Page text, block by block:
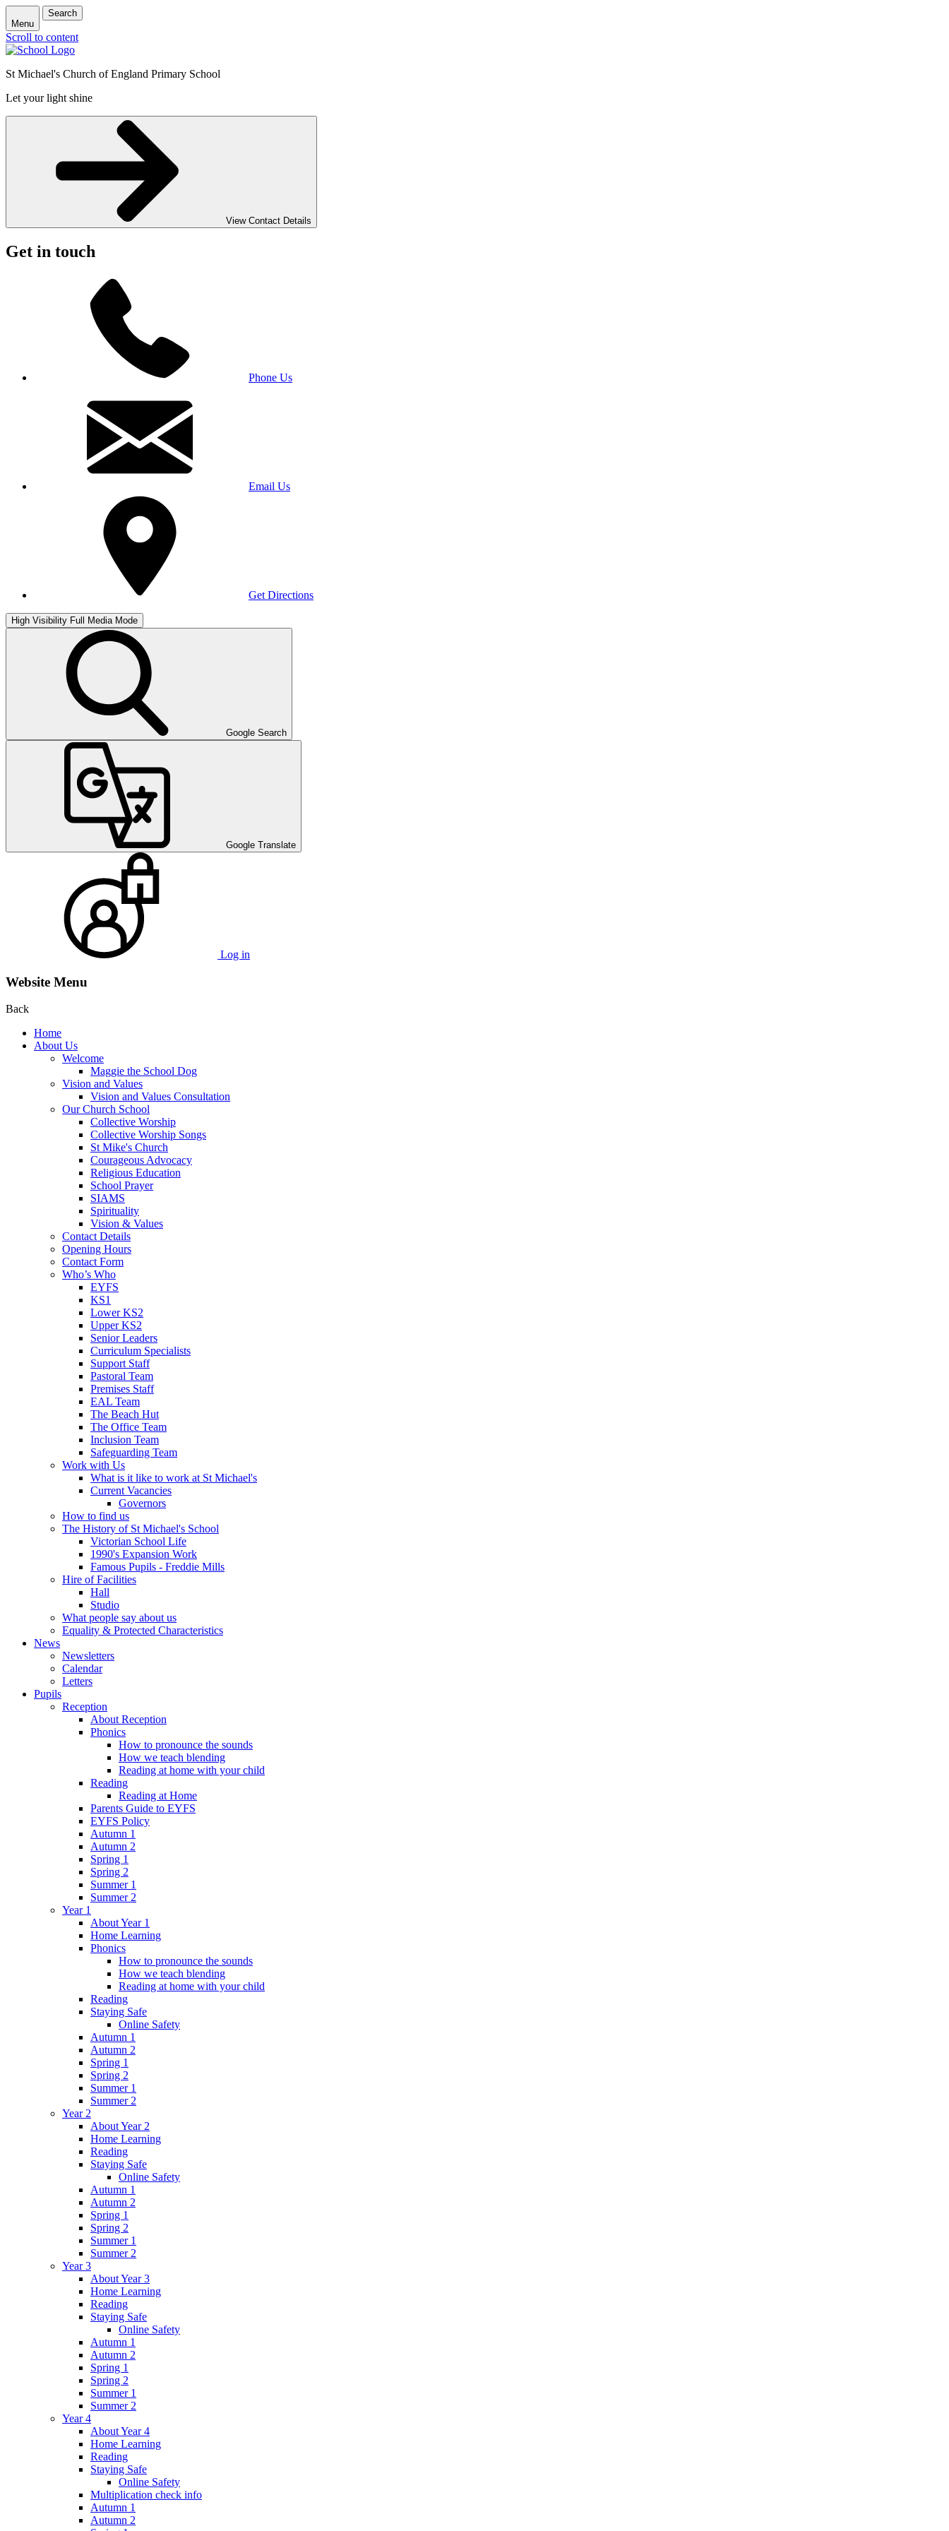
Menu
Search
Scroll to content
St Michael's Church of England Primary School
Let your light shine
View Contact Details
Get in touch
Phone Us
Email Us
Get Directions
High Visibility Full Media Mode
Google Search
Google Translate
Log in
Website Menu
Back
Home
About Us
Welcome
Maggie the School Dog
Vision and Values
Vision and Values Consultation
Our Church School
Collective Worship
Collective Worship Songs
St Mike's Church
Courageous Advocacy
Religious Education
School Prayer
SIAMS
Spirituality
Vision & Values
Contact Details
Opening Hours
Contact Form
Who’s Who
EYFS
KS1
Lower KS2
Upper KS2
Senior Leaders
Curriculum Specialists
Support Staff
Pastoral Team
Premises Staff
EAL Team
The Beach Hut
The Office Team
Inclusion Team
Safeguarding Team
Work with Us
What is it like to work at St Michael's
Current Vacancies
Governors
How to find us
The History of St Michael's School
Victorian School Life
1990's Expansion Work
Famous Pupils - Freddie Mills
Hire of Facilities
Hall
Studio
What people say about us
Equality & Protected Characteristics
News
Newsletters
Calendar
Letters
Pupils
Reception
About Reception
Phonics
How to pronounce the sounds
How we teach blending
Reading at home with your child
Reading
Reading at Home
Parents Guide to EYFS
EYFS Policy
Autumn 1
Autumn 2
Spring 1
Spring 2
Summer 1
Summer 2
Year 1
About Year 1
Home Learning
Phonics
How to pronounce the sounds
How we teach blending
Reading at home with your child
Reading
Staying Safe
Online Safety
Autumn 1
Autumn 2
Spring 1
Spring 2
Summer 1
Summer 2
Year 2
About Year 2
Home Learning
Reading
Staying Safe
Online Safety
Autumn 1
Autumn 2
Spring 1
Spring 2
Summer 1
Summer 2
Year 3
About Year 3
Home Learning
Reading
Staying Safe
Online Safety
Autumn 1
Autumn 2
Spring 1
Spring 2
Summer 1
Summer 2
Year 4
About Year 4
Home Learning
Reading
Staying Safe
Online Safety
Multiplication check info
Autumn 1
Autumn 2